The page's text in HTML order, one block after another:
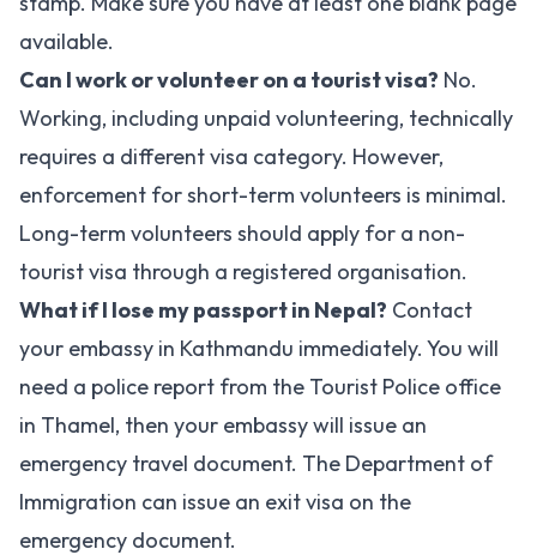
available.
Can I work or volunteer on a tourist visa? No.
Working, including unpaid volunteering, technically
requires a different visa category. However,
enforcement for short-term volunteers is minimal.
Long-term volunteers should apply for a non-
tourist visa through a registered organisation.
What if I lose my passport in Nepal? Contact
your embassy in Kathmandu immediately. You will
need a police report from the Tourist Police office
in Thamel, then your embassy will issue an
emergency travel document. The Department of
Immigration can issue an exit visa on the
emergency document.